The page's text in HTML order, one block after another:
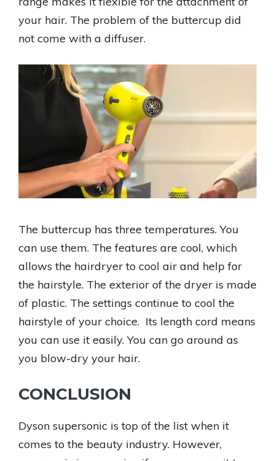
your hair. The problem of the buttercup did
not come with a diffuser.
The buttercup has three temperatures. You
can use them. The features are cool, which
allows the hairdryer to cool air and help for
the hairstyle. The exterior of the dryer is made
of plastic. The settings continue to cool the
hairstyle of your choice. Its length cord means
you can use it easily. You can go around as
you blow-dry your hair.
CONCLUSION
Dyson supersonic is top of the list when it
comes to the beauty industry. However,